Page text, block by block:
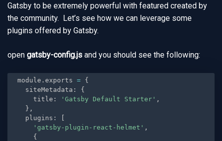
Gatsby to be extremely powerful with featured created by
the community. Let’s see how we can leverage some
plugins offered by Gatsby.
open gatsby-config.js and you should see the following:
module . exports = {
  siteMetadata
:
{
    title
: 'Gatsby Default Starter' ,
} ,
  plugins
:
'gatsby-plugin-react-helmet' ,
{